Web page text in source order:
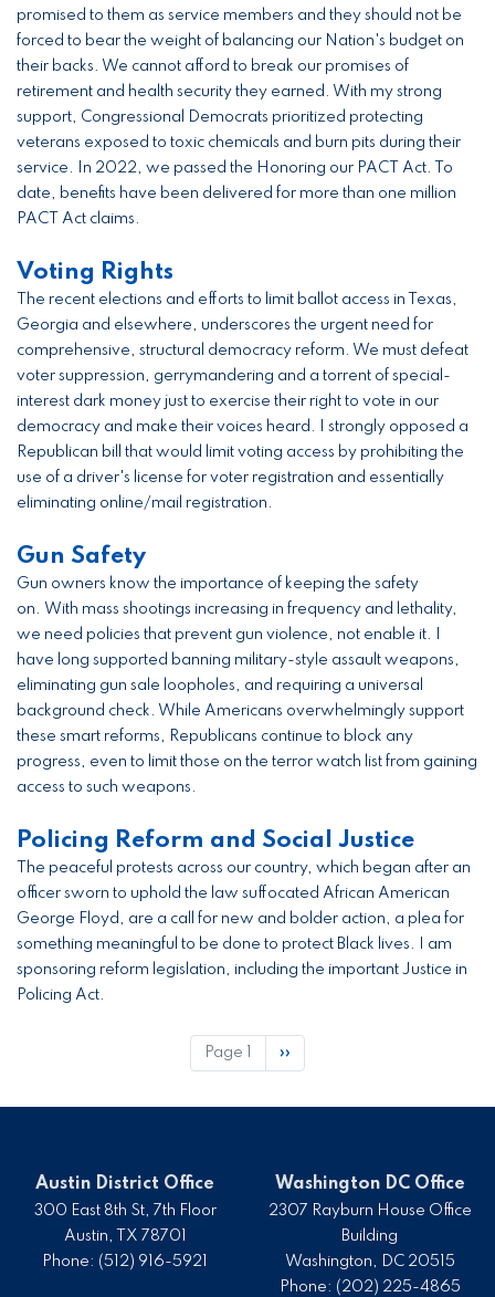
promised to them as service members and they should not be
forced to bear the weight of balancing our Nation's budget on
their backs. We cannot afford to break our promises of
retirement and health security they earned. With my strong
support, Congressional Democrats prioritized protecting
veterans exposed to toxic chemicals and burn pits during their
service. In 2022, we passed the Honoring our PACT Act. To
date, benefits have been delivered for more than one million
PACT Act claims.
Voting Rights
The recent elections and efforts to limit ballot access in Texas,
Georgia and elsewhere, underscores the urgent need for
comprehensive, structural democracy reform. We must defeat
voter suppression, gerrymandering and a torrent of special-
interest dark money just to exercise their right to vote in our
democracy and make their voices heard. I strongly opposed a
Republican bill that would limit voting access by prohibiting the
use of a driver's license for voter registration and essentially
eliminating online/mail registration.
Gun Safety
Gun owners know the importance of keeping the safety
on. With mass shootings increasing in frequency and lethality,
we need policies that prevent gun violence, not enable it. I
have long supported banning military-style assault weapons,
eliminating gun sale loopholes, and requiring a universal
background check. While Americans overwhelmingly support
these smart reforms, Republicans continue to block any
progress, even to limit those on the terror watch list from gaining
access to such weapons.
Policing Reform and Social Justice
The peaceful protests across our country, which began after an
officer sworn to uphold the law suffocated African American
George Floyd, are a call for new and bolder action, a plea for
something meaningful to be done to protect Black lives. I am
sponsoring reform legislation, including the important Justice in
Policing Act.
Page 1
Next
page
››
Austin District Office
300 East 8th St, 7th Floor
Austin,
TX78701
Phone: (512) 916-5921
Washington DC Office
2307 Rayburn House Office
Building
Washington, DC20515
Phone: (202) 225-4865